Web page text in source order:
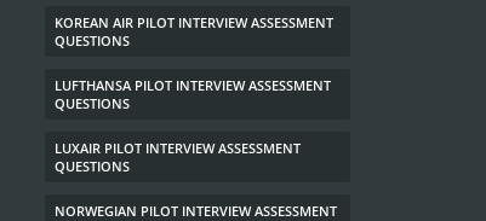
KOREAN AIR PILOT INTERVIEW ASSESSMENT
QUESTIONS
LUFTHANSA PILOT INTERVIEW ASSESSMENT
QUESTIONS
LUXAIR PILOT INTERVIEW ASSESSMENT
QUESTIONS
NORWEGIAN PILOT INTERVIEW ASSESSMENT